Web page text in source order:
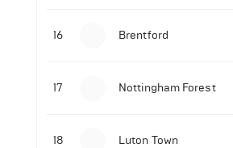
16 Brentford
17 Nottingham Forest
18 Luton Town